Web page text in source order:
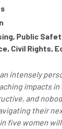
Public
Civil Rights,
intensely
impacts
and
their
five women